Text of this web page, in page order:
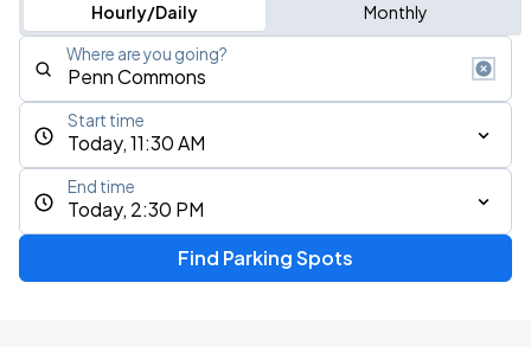
Hourly/Daily Monthly
Where are you going?
Today, 11:30 AM
Start time
Today, 2:30 PM
End time
Find Parking Spots